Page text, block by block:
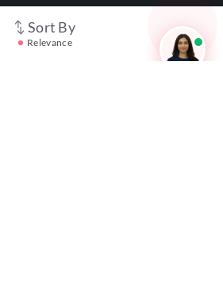
Sort By
Relevance